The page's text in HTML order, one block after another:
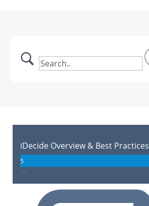
iDecide Overview & Best Practices
5